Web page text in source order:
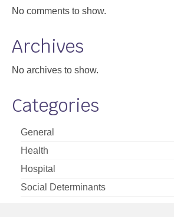
No comments to show.
Archives
No archives to show.
Categories
General
Health
Hospital
Social Determinants